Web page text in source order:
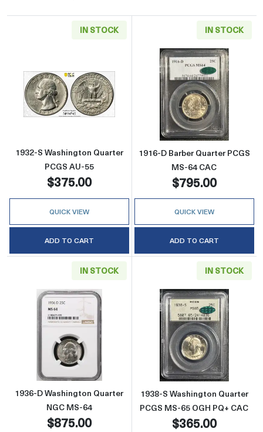
IN STOCK
Read more about1932-S Washington Quarter
1932-S Washington Quarter
PCGS AU-55
$375.00
QUICK VIEW
ADD TO CART
IN STOCK
Read more
1916-D Barber Quarter PCGS
MS-64 CAC
$795.00
QUICK VIEW
ADD TO CART
IN STOCK
Read more about1936-D Washington Quarter
1936-D Washington Quarter
NGC MS-64
$875.00
IN STOCK
Read more
1938-S Washington Quarter
PCGS MS-65 OGH PQ+ CAC
$365.00